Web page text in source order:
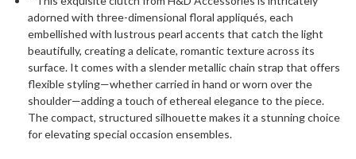
adorned with three-dimensional floral appliqués, each
embellished with lustrous pearl accents that catch the light
beautifully, creating a delicate, romantic texture across its
surface. It comes with a slender metallic chain strap that offers
flexible styling—whether carried in hand or worn over the
shoulder—adding a touch of ethereal elegance to the piece.
The compact, structured silhouette makes it a stunning choice
for elevating special occasion ensembles.